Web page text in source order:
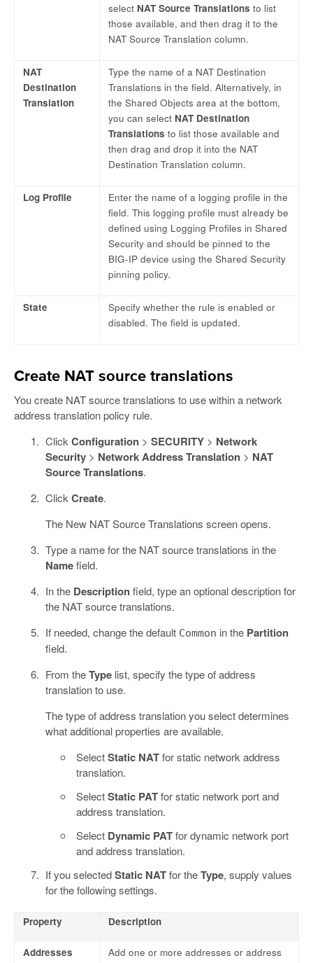
select NAT Source Translations to list
those available, and then drag it to the
NAT Source Translation column.
NAT
Destination
Translation
Type the name of a NAT Destination
Translations in the field. Alternatively, in
the Shared Objects area at the bottom,
you can select NAT Destination
Translations to list those available and
then drag and drop it into the NAT
Destination Translation column.
Log Profile
Enter the name of a logging profile in the
field. This logging profile must already be
defined using Logging Profiles in Shared
Security and should be pinned to the
BIG-IP device using the Shared Security
pinning policy.
State
Specify whether the rule is enabled or
disabled. The field is updated.
Create NAT source translations
You create NAT source translations to use within a network
address translation policy rule.
Click Configuration> SECURITY> Network
Security> Network Address Translation> NAT
Source Translations.
Click Create.
The New NAT Source Translations screen opens.
Type a name for the NAT source translations in the
Namefield.
In the Descriptionfield, type an optional description for
the NAT source translations.
If needed, change the default Common in the Partition
field.
From theTypelist, specify the type of address
translation to use.
The type of address translation you select determines
what additional properties are available.
SelectStatic NATfor static network address
translation.
SelectStatic PATfor static network port and
address translation.
Select Dynamic PATfor dynamic network port
and address translation.
If you selectedStatic NATfor theType, supply values
for the following settings.
Property Description
Addresses
Add one or more addresses or address